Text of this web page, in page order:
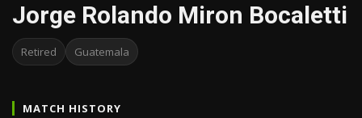
Jorge Rolando Miron Bocaletti
Retired Guatemala
MATCH HISTORY